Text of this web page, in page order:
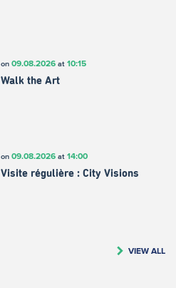
on 09.08.2026at 10:15
Walk the Art
on 09.08.2026at 14:00
Visite régulière : City Visions
VIEW ALL